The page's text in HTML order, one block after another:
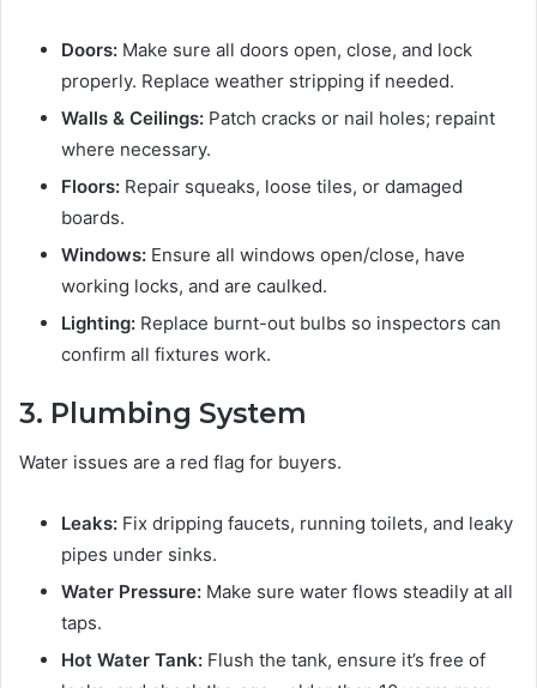
Doors: Make sure all doors open, close, and lock
properly. Replace weather stripping if needed.
Walls & Ceilings: Patch cracks or nail holes; repaint
where necessary.
Floors: Repair squeaks, loose tiles, or damaged
boards.
Windows: Ensure all windows open/close, have
working locks, and are caulked.
Lighting: Replace burnt-out bulbs so inspectors can
confirm all fixtures work.
3. Plumbing System
Water issues are a red flag for buyers.
Leaks: Fix dripping faucets, running toilets, and leaky
pipes under sinks.
Water Pressure: Make sure water flows steadily at all
taps.
Hot Water Tank: Flush the tank, ensure it’s free of